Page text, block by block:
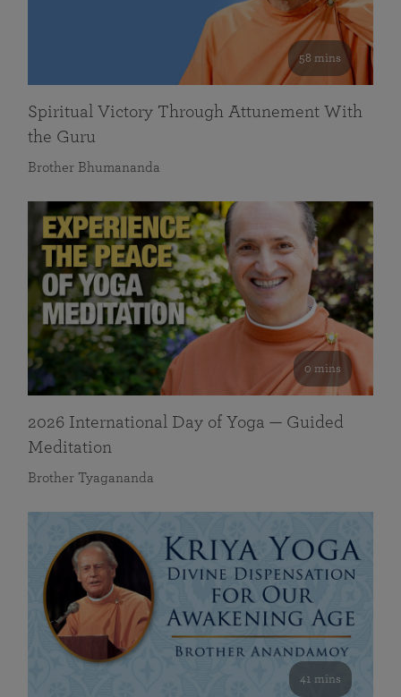
58 mins
Spiritual Victory Through Attunement With
the Guru
Brother Bhumananda
0 mins
2026 International Day of Yoga — Guided
Meditation
Brother Tyagananda
41 mins